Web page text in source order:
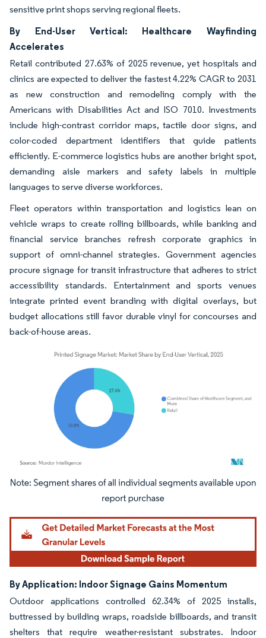
sensitive print shops serving regional fleets.
By End-User Vertical: Healthcare Wayfinding
Accelerates
Retail contributed 27.63% of 2025 revenue, yet hospitals and
clinics are expected to deliver the fastest 4.22% CAGR to 2031
as new construction and remodeling comply with the
Americans with Disabilities Act and ISO 7010. Investments
include high-contrast corridor maps, tactile door signs, and
color-coded department identifiers that guide patients
efficiently. E-commerce logistics hubs are another bright spot,
demanding aisle markers and safety labels in multiple
languages to serve diverse workforces.
Fleet operators within transportation and logistics lean on
vehicle wraps to create rolling billboards, while banking and
financial service branches refresh corporate graphics in
support of omni-channel strategies. Government agencies
procure signage for transit infrastructure that adheres to strict
accessibility standards. Entertainment and sports venues
integrate printed event branding with digital overlays, but
budget allocations still favor durable vinyl for concourses and
back-of-house areas.
Image © Mordor Intelligence. Reuse requires attribution under CC BY 4.0.
By Application: Indoor Signage Gains Momentum
Outdoor applications controlled 62.34% of 2025 installs,
buttressed by building wraps, roadside billboards, and transit
shelters that require weather-resistant substrates. Indoor